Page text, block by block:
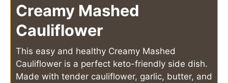
Creamy Mashed
Cauliflower
This easy and healthy Creamy Mashed
Cauliflower is a perfect keto-friendly side dish.
Made with tender cauliflower, garlic, butter, and